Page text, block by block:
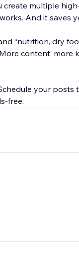
multiple
And it saves
“nutrition, dry
content, more
your posts
free.